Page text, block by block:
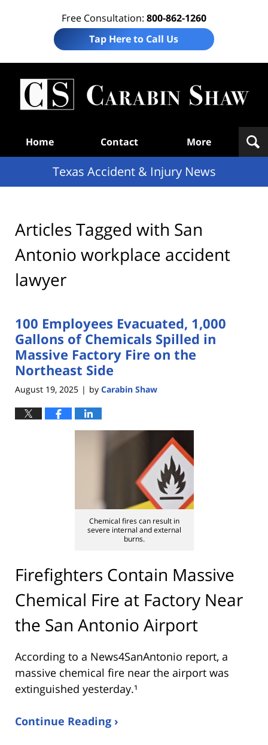
Free Consultation: 800-862-1260
Tap Here to Call Us
Home Contact More
Texas Accident & Injury News
Articles Tagged with San
Antonio workplace accident
lawyer
100 Employees Evacuated, 1,000
Gallons of Chemicals Spilled in
Massive Factory Fire on the
Northeast Side
August 19, 2025 | by Carabin Shaw
Chemical fires can result in
severe internal and external
burns.
Firefighters Contain Massive
Chemical Fire at Factory Near
the San Antonio Airport
According to a News4SanAntonio report, a
massive chemical fire near the airport was
extinguished yesterday.¹
Continue Reading ›